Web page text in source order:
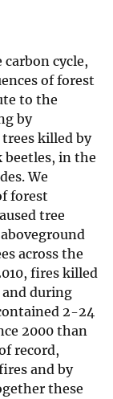
cycle,
of forest
to the
by
killed by
beetles, in the
We
forest
tree
across the
fires killed
and during
2-24
2000 than
record,
and by
these